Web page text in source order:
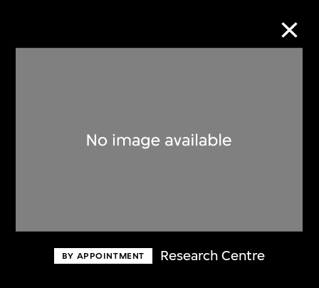
BY APPOINTMENT Research Centre
Discover some of the world’s foremost